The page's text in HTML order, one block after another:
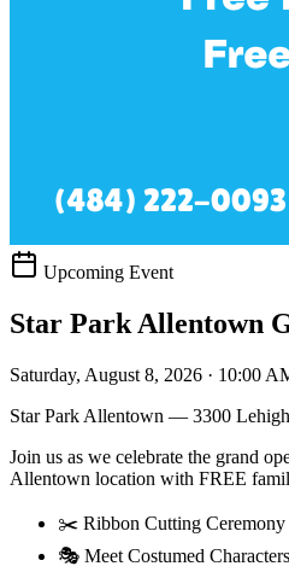
Upcoming Event
Star Park Allentown
Saturday, August 8, 2026 · 10:00
Star Park Allentown — 3300
Join us as we celebrate the grand
Allentown location with FREE
✂️ Ribbon Cutting Ceremony
🎭 Meet Costumed Characters